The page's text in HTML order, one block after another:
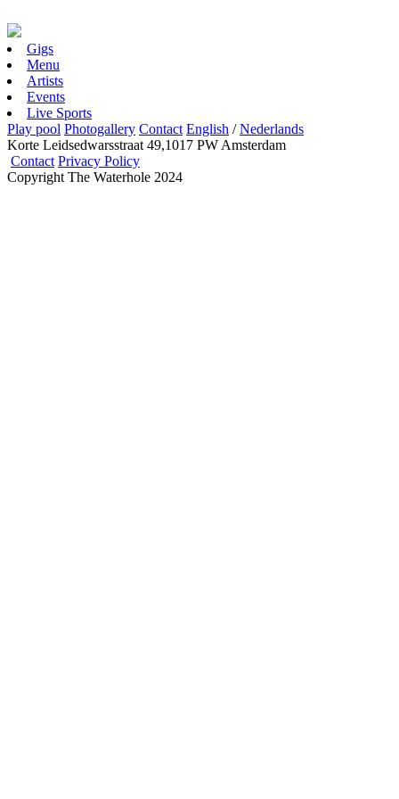
Gigs
Menu
Artists
Events
Live Sports
Play pool Photogallery Contact English /Nederlands
Korte Leidsedwarsstraat 49,1017 PW Amsterdam
Contact Privacy Policy
Copyright The Waterhole 2024